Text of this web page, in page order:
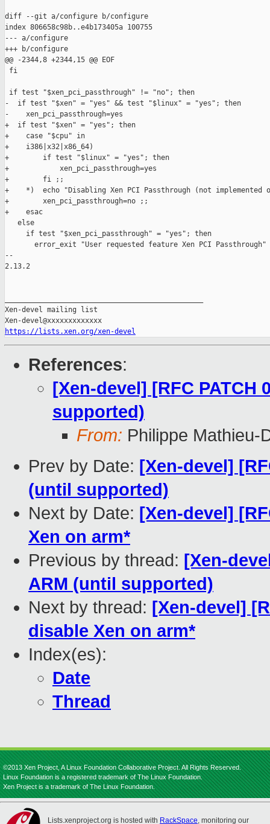
diff --git a/configure b/configure
index 806658c98b..e4b173405a 100755
--- a/configure
+++ b/configure
@@ -2344,8 +2344,15 @@ EOF
fi
if test "$xen_pci_passthrough" != "no"; then
-  if test "$xen" = "yes" && test "$linux" = "yes"; then
-    xen_pci_passthrough=yes
+  if test "$xen" = "yes"; then
+    case "$cpu" in
+    i386|x32|x86_64)
+        if test "$linux" = "yes"; then
+            xen_pci_passthrough=yes
+        fi ;;
+    *)  echo "Disabling Xen PCI Passthrough (not implemented
+        xen_pci_passthrough=no ;;
+    esac
   else
     if test "$xen_pci_passthrough" = "yes"; then
error_exit "User requested feature Xen PCI Passthrough"
--
2.13.2
Xen-devel mailing list
https://lists.xen.org/xen-devel
References:
[Xen-devel] [RFC PATCH
supported)
From: Philippe Mathieu-
Prev by Date: [Xen-devel]
(until supported)
Next by Date: [Xen-devel]
Xen on arm*
Previous by thread: [Xen-
ARM (until supported)
Next by thread: [Xen-devel]
disable Xen on arm*
Index(es):
Date
Thread
©2013 Xen Project, A Linux Foundation Collaborative Project. All Rights Reserved.
Linux Foundation is a registered trademark of The Linux Foundation.
Xen Project is a trademark of The Linux Foundation.
Lists.xenproject.org is hosted with RackSpace, monitoring our